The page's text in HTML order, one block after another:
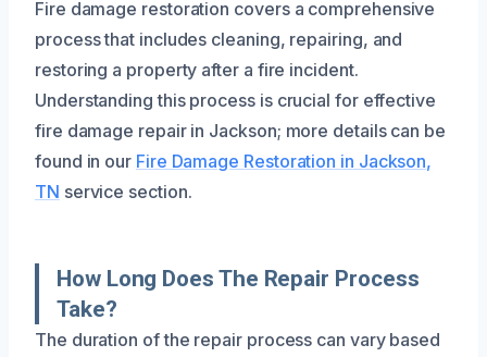
Fire damage restoration covers a comprehensive
process that includes cleaning, repairing, and
restoring a property after a fire incident.
Understanding this process is crucial for effective
fire damage repair in Jackson; more details can be
found in our Fire Damage Restoration in Jackson,
TN service section.
How Long Does The Repair Process
Take?
The duration of the repair process can vary based